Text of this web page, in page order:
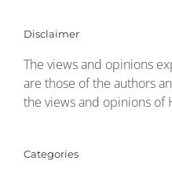
Disclaimer
The views and opinions
are those of the authors
the views and opinions of
Categories